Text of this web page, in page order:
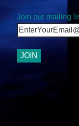
Join our mailing